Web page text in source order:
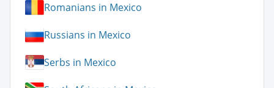
Romanians in Mexico
Russians in Mexico
Serbs in Mexico